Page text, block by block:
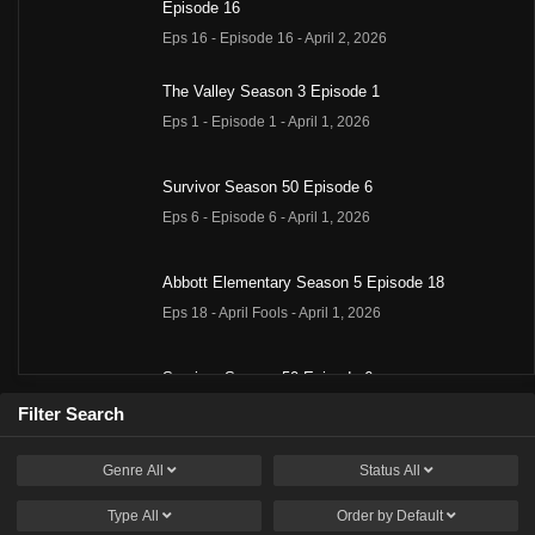
Episode 16
Eps 16 - Episode 16 - April 2, 2026
The Valley Season 3 Episode 1
Eps 1 - Episode 1 - April 1, 2026
Survivor Season 50 Episode 6
Eps 6 - Episode 6 - April 1, 2026
Abbott Elementary Season 5 Episode 18
Eps 18 - April Fools - April 1, 2026
Survivor Season 50 Episode 6
Summer House Season 10 Episode 9
Filter Search
Genre All Status All
Type All Order by Default